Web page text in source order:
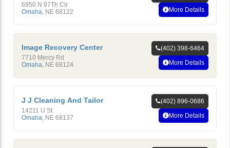
6950 N 97Th Cir
Omaha NE 68122
More Details
Image Recovery Center
7710 Mercy Rd
Omaha NE 68124
(402) 398-6464
More Details
J J Cleaning And Tailor
14211 U St
Omaha NE 68137
(402) 896-0686
More Details